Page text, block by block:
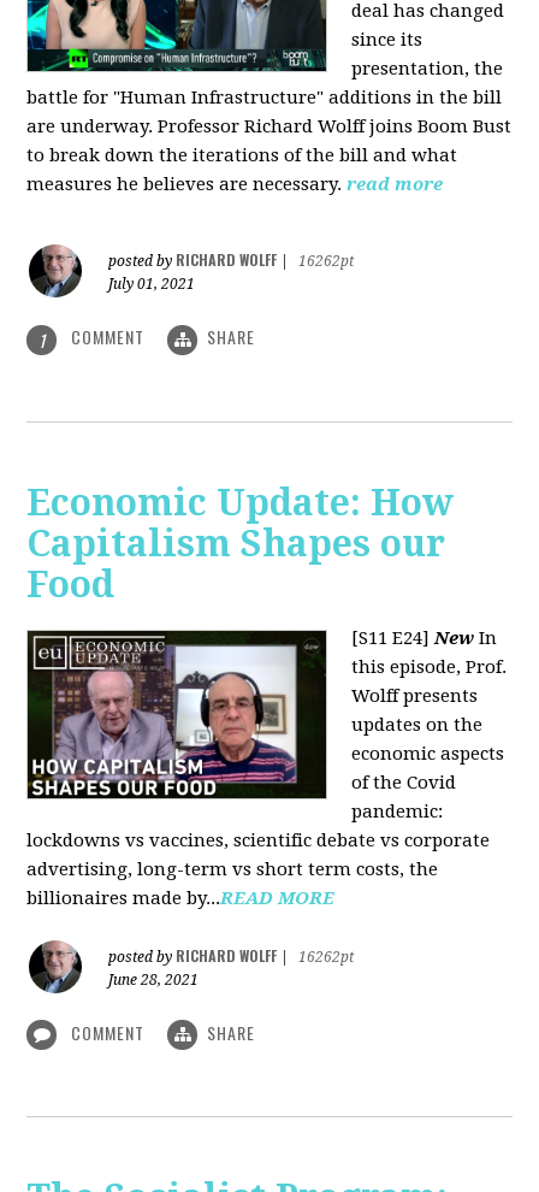
deal has changed
since its
presentation, the
battle for "Human Infrastructure" additions in the bill
are underway. Professor Richard Wolff joins Boom Bust
to break down the iterations of the bill and what
measures he believes are necessary.read more
posted by RICHARD WOLFF
16262pt
July 01, 2021
1 COMMENT SHARE
Economic Update: How
Capitalism Shapes our
Food
[S11 E24]New In
this episode, Prof.
Wolff presents
updates on the
economic aspects
of the Covid
pandemic:
lockdowns vs vaccines, scientific debate vs corporate
advertising, long-term vs short term costs, the
billionaires made by...READ MORE
posted by RICHARD WOLFF
16262pt
June 28, 2021
COMMENT SHARE